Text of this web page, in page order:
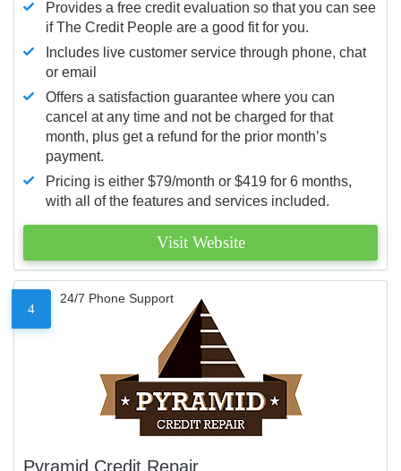
Provides a free credit evaluation so that you can see
if The Credit People are a good fit for you.
Includes live customer service through phone, chat
or email
Offers a satisfaction guarantee where you can
cancel at any time and not be charged for that
month, plus get a refund for the prior month’s
payment.
Pricing is either $79/month or $419 for 6 months,
with all of the features and services included.
Visit Website
4
24/7 Phone Support
Pyramid Credit Repair